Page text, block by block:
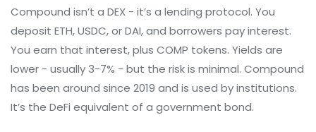
Compound isn’t a DEX - it’s a lending protocol. You
deposit ETH, USDC, or DAI, and borrowers pay interest.
You earn that interest, plus COMP tokens. Yields are
lower - usually 3-7% - but the risk is minimal. Compound
has been around since 2019 and is used by institutions.
It’s the DeFi equivalent of a government bond.